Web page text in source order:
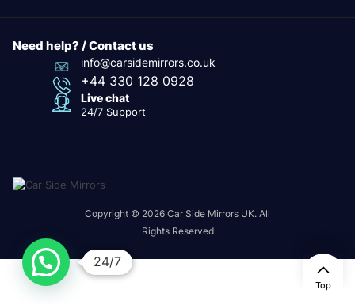
Need help? / Contact us
info@carsidemirrors.co.uk
+44 330 128 0928
Live chat
24/7 Support
Copyright © 2026 Car Side Mirrors UK. All
Rights Reserved
Top
24/7